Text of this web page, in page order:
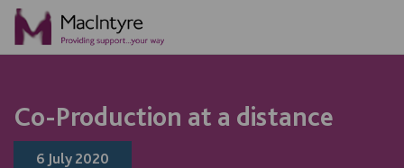
Co-Production at a distance
6 July 2020
NEWS
NEWS
NEWS